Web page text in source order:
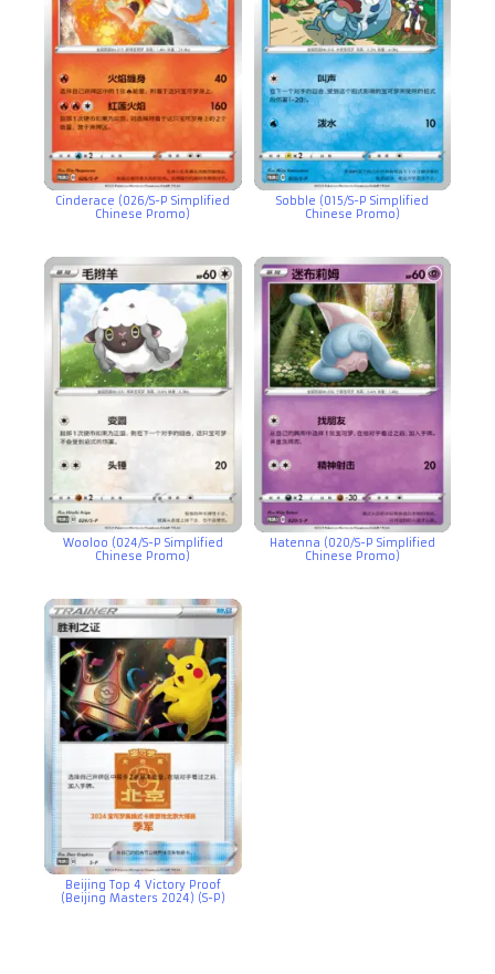
Cinderace (026/S-P Simplified
Chinese Promo)
Sobble (015/S-P Simplified
Chinese Promo)
Wooloo (024/S-P Simplified
Chinese Promo)
Hatenna (020/S-P Simplified
Chinese Promo)
Beijing Top 4 Victory Proof
(Beijing Masters 2024) (S-P)